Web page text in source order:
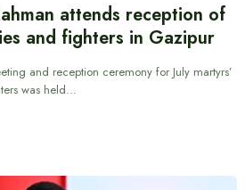
attends reception of
and fighters in Gazipur
and reception ceremony for July martyrs’
was held…